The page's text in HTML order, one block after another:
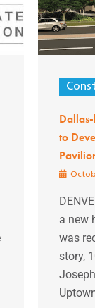
to
a new
was
story,